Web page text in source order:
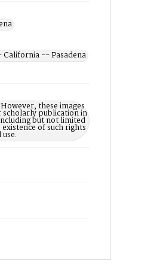
-- Pasadena
these images
scholarly publication in
but not limited
of such rights